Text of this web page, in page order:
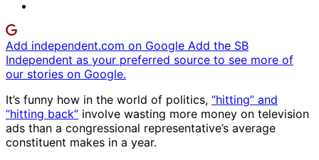
Add independent.com on Google Add the SB
Independent as your preferred source to see more of
our stories on Google.
It’s funny how in the world of politics, “hitting” and
“hitting back” involve wasting more money on television
ads than a congressional representative’s average
constituent makes in a year.